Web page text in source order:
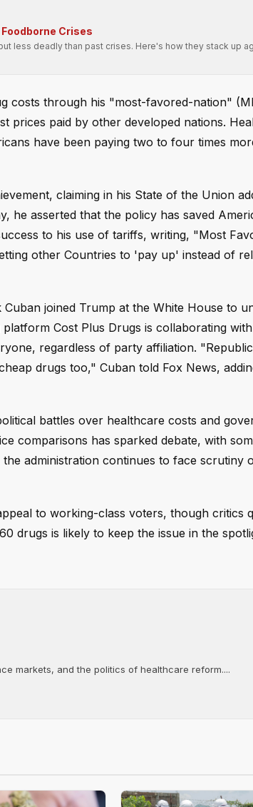
Crises
less deadly than past crises. Here's how they stack up
costs through his "most-favored-nation"
prices paid by other developed nations.
have been paying two to four times
claiming in his State of the Union
he asserted that the policy has saved
to his use of tariffs, writing, "Most
other Countries to 'pay up' instead of
joined Trump at the White House to
Cost Plus Drugs is collaborating
regardless of party affiliation.
drugs too," Cuban told Fox News,
battles over healthcare costs and
comparisons has sparked debate, with
administration continues to face scrutiny
to working-class voters, though critics
drugs is likely to keep the issue in the
markets, and the politics of healthcare reform....